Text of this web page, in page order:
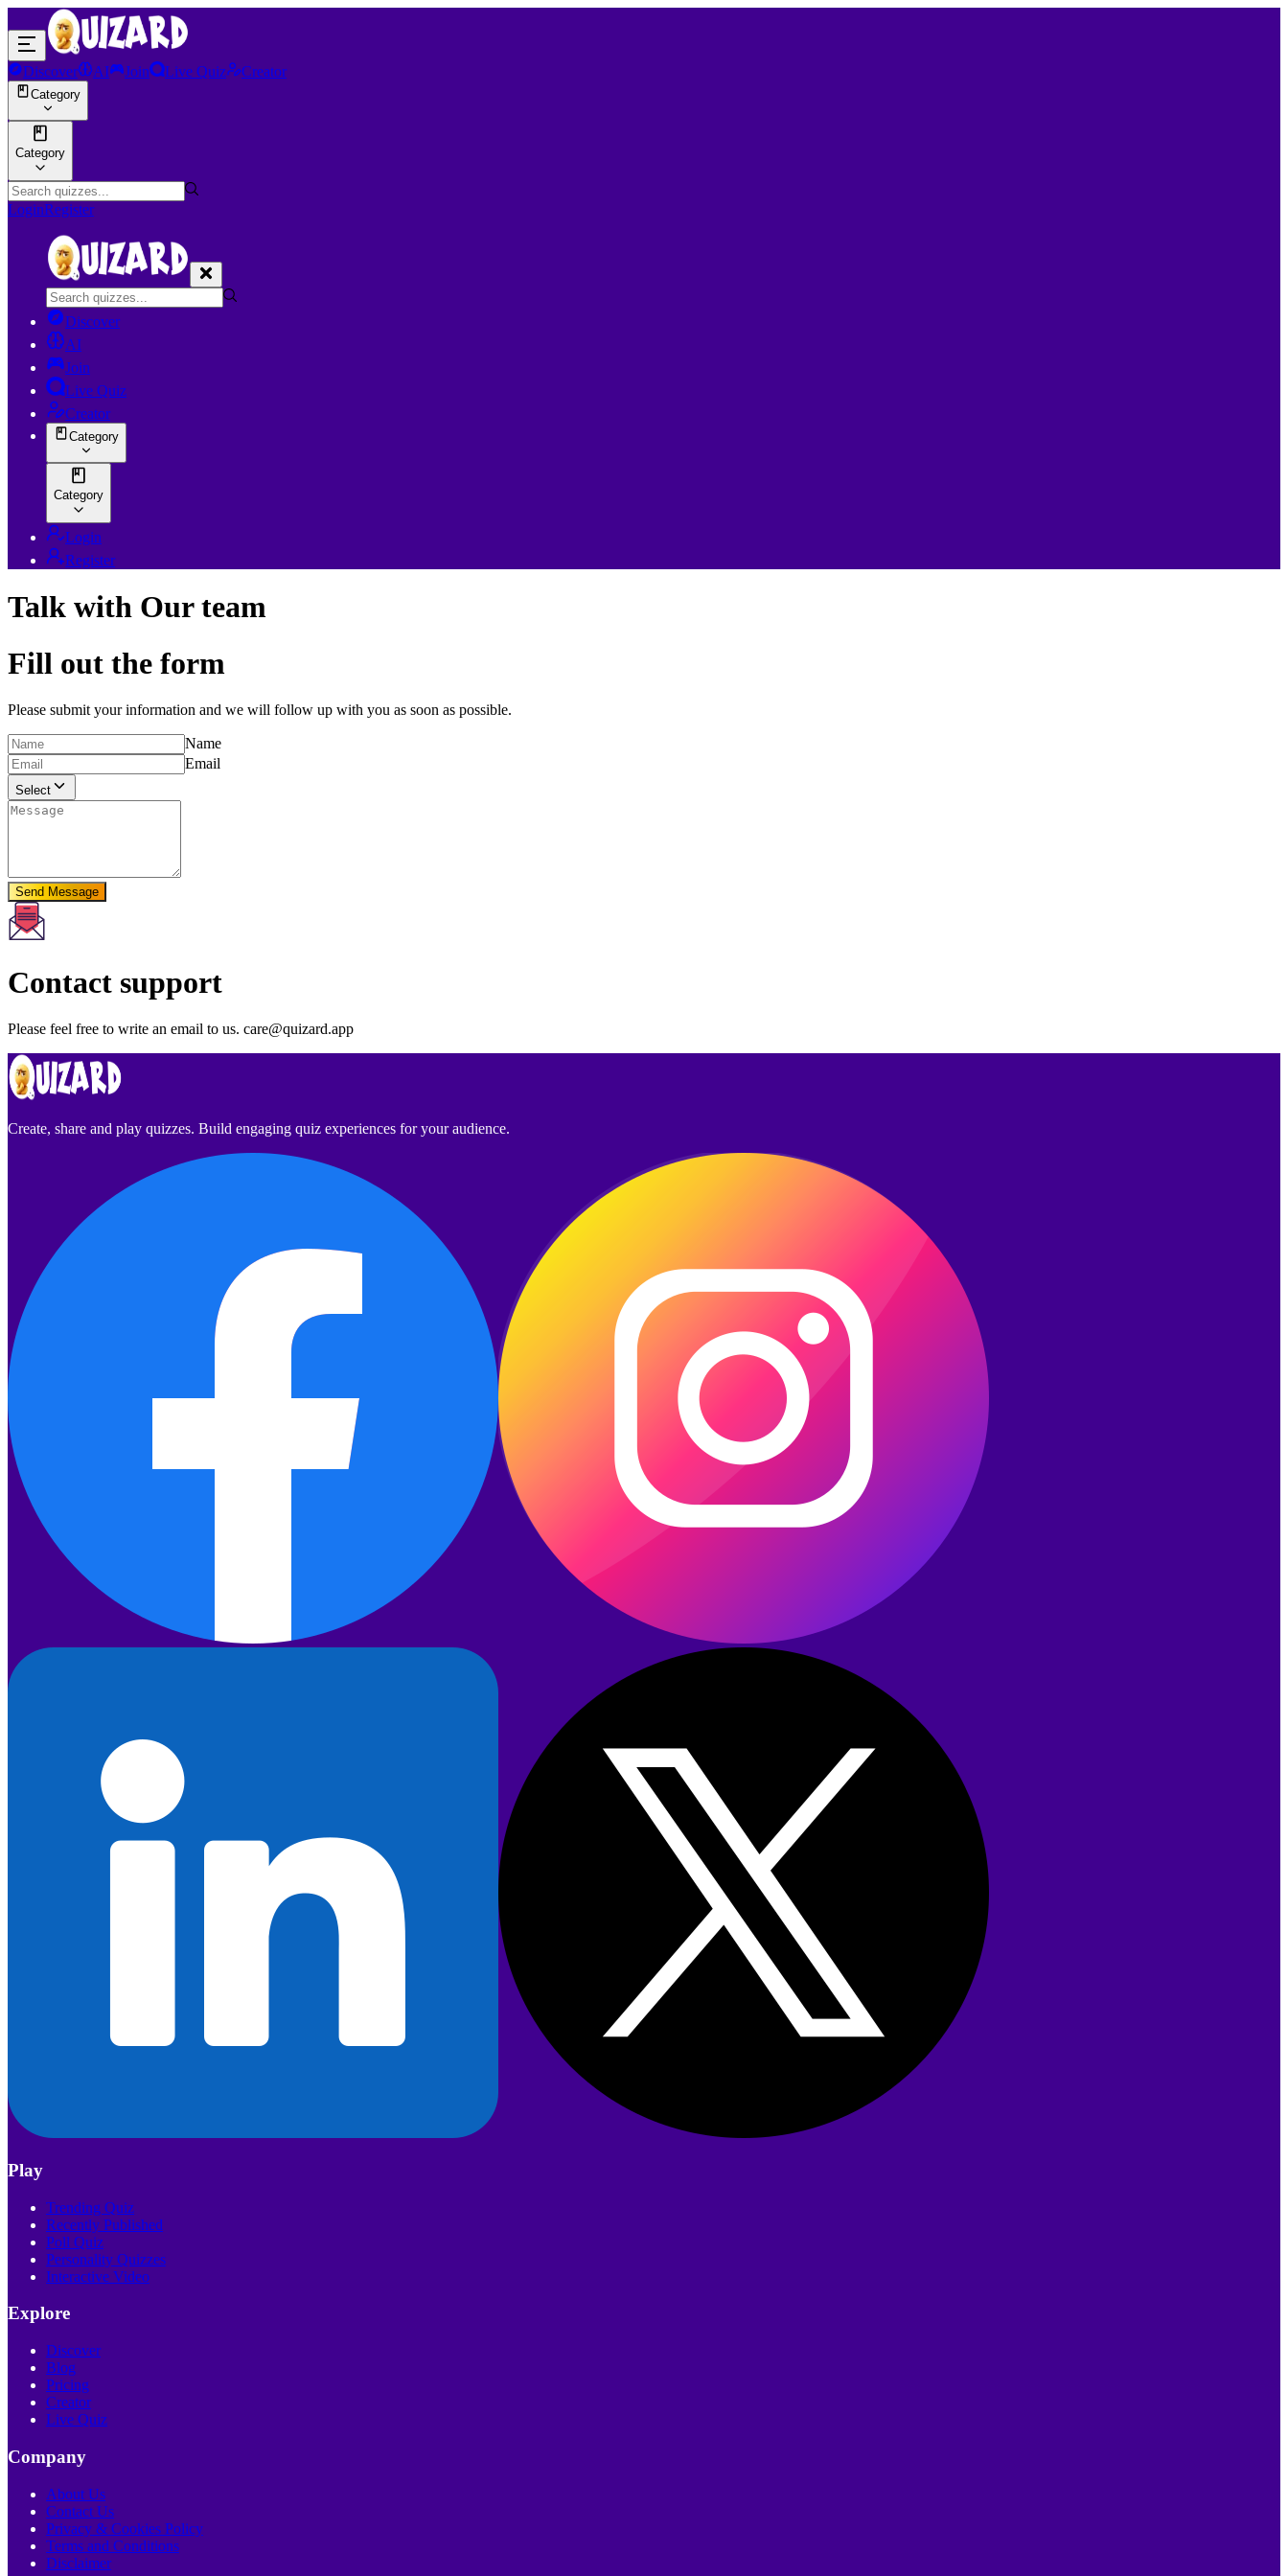
Discover AI Join Live Quiz Creator
Category
Category
LoginRegister
Discover
AI
Join
Live Quiz
Creator
Category
Category
Login
Register
Talk with Our team
Fill out the form
Please submit your information and we will follow up with you as soon as possible.
Name
Email
Select
Send Message
Contact support
Please feel free to write an email to us. care@quizard.app
Create, share and play quizzes. Build engaging quiz experiences for your audience.
Play
Trending Quiz
Recently Published
Poll Quiz
Personality Quizzes
Interactive Video
Explore
Discover
Blog
Pricing
Creator
Live Quiz
Company
About Us
Contact Us
Privacy & Cookies Policy
Terms and Conditions
Disclaimer